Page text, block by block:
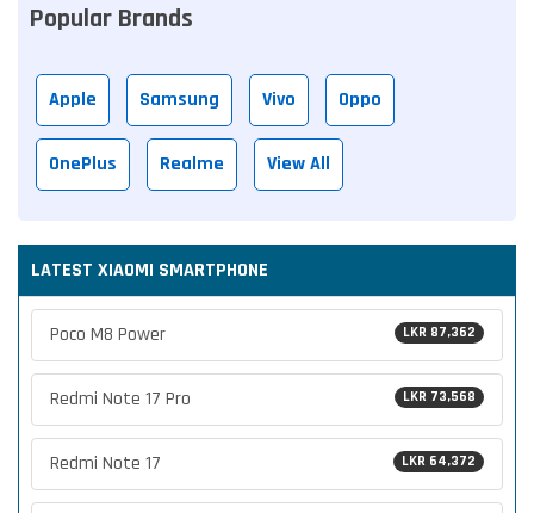
Popular Brands
Apple Samsung Vivo Oppo
OnePlus Realme View All
LATEST XIAOMI SMARTPHONE
LKR 87,362
Poco M8 Power
LKR 73,568
Redmi Note 17 Pro
LKR 64,372
Redmi Note 17